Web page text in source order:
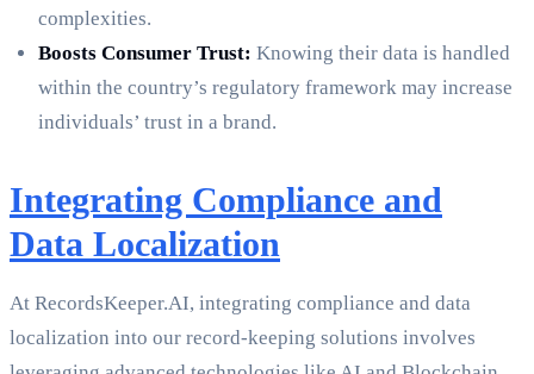
complexities.
Boosts Consumer Trust: Knowing their data is handled
within the country’s regulatory framework may increase
individuals’ trust in a brand.
Integrating Compliance and
Data Localization
At RecordsKeeper.AI, integrating compliance and data
localization into our record-keeping solutions involves